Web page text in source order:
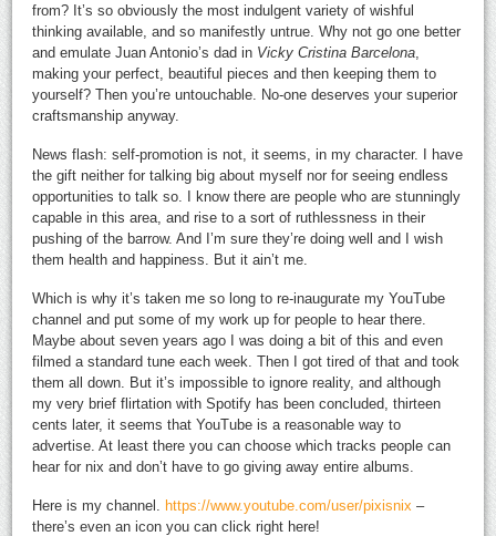
from? It’s so obviously the most indulgent variety of wishful
thinking available, and so manifestly untrue. Why not go one better
and emulate Juan Antonio’s dad in Vicky Cristina Barcelona
making your perfect, beautiful pieces and then keeping them to
yourself? Then you’re untouchable. No-one deserves your superior
craftsmanship anyway.
News flash: self-promotion is not, it seems, in my character. I have
the gift neither for talking big about myself nor for seeing endless
opportunities to talk so. I know there are people who are stunningly
capable in this area, and rise to a sort of ruthlessness in their
pushing of the barrow. And I’m sure they’re doing well and I wish
them health and happiness. But it ain’t me.
Which is why it’s taken me so long to re-inaugurate my YouTube
channel and put some of my work up for people to hear there.
Maybe about seven years ago I was doing a bit of this and even
filmed a standard tune each week. Then I got tired of that and took
them all down. But it’s impossible to ignore reality, and although
my very brief flirtation with Spotify has been concluded, thirteen
cents later, it seems that YouTube is a reasonable way to
advertise. At least there you can choose which tracks people can
hear for nix and don’t have to go giving away entire albums.
Here is my channel. https://www.youtube.com/user/pixisnix –
there’s even an icon you can click right here!